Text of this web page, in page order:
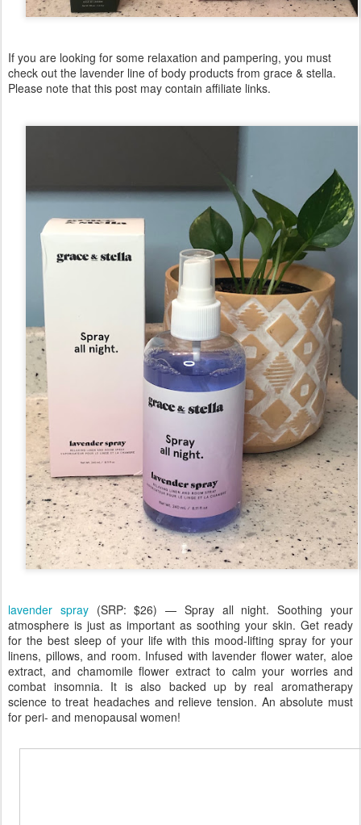
If you are looking for some relaxation and pampering, you must
check out the lavender line of body products from grace & stella.
Please note that this post may contain affiliate links.
lavender spray(SRP: $26) — Spray all night. Soothing your
atmosphere is just as important as soothing your skin. Get ready
for the best sleep of your life with this mood-lifting spray for your
linens, pillows, and room. Infused with lavender flower water, aloe
extract, and chamomile flower extract to calm your worries and
combat insomnia. It is also backed up by real aromatherapy
science to treat headaches and relieve tension. An absolute must
for peri- and menopausal women!